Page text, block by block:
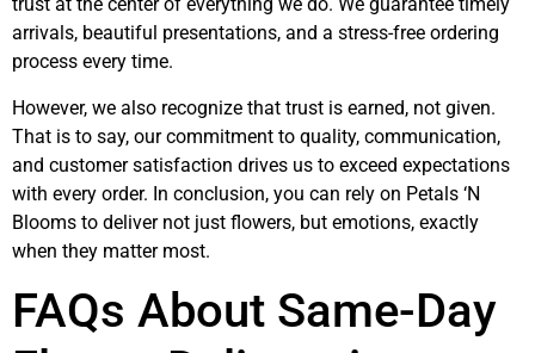
arrivals, beautiful presentations, and a stress-free ordering
process every time.
However, we also recognize that trust is earned, not given.
That is to say, our commitment to quality, communication,
and customer satisfaction drives us to exceed expectations
with every order. In conclusion, you can rely on Petals ‘N
Blooms to deliver not just flowers, but emotions, exactly
when they matter most.
FAQs About Same-Day